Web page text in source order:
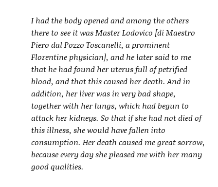
I had the body opened and among the others
there to see it was Master Lodovico [di Maestro
Piero dal Pozzo Toscanelli, a prominent
Florentine physician], and he later said to me
that he had found her uterus full of petrified
blood, and that this caused her death. And in
addition, her liver was in very bad shape,
together with her lungs, which had begun to
attack her kidneys. So that if she had not died of
this illness, she would have fallen into
consumption. Her death caused me great sorrow,
because every day she pleased me with her many
good qualities.